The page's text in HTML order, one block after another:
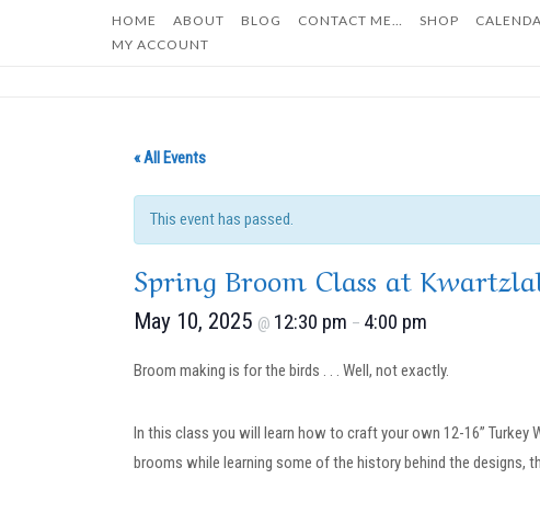
HOME ABOUT BLOG CONTACT ME… SHOP
MY ACCOUNT
« All Events
This event has passed.
Spring Broom Class at
May 10, 2025 @ 12:30 pm – 4:00 pm
Broom making is for the birds . . . Well, not exactly.
In this class you will learn how to craft your own 12-16” Turkey
brooms while learning some of the history behind the designs,